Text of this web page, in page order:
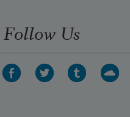
Follow Us